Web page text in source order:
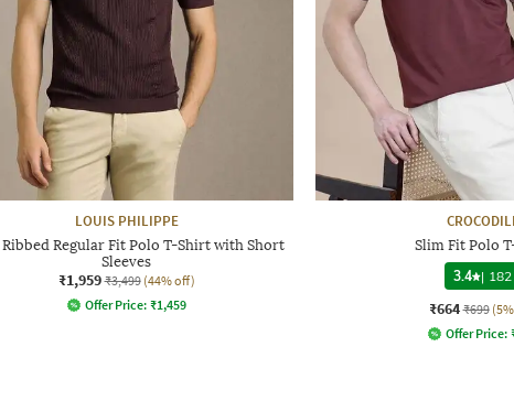
LOUIS PHILIPPE
Regular Fit Polo T-Shirt with Short
Sleeves
₹1,959 ₹3,499 (44% off)
Offer Price: ₹1,459
Slim Fit Polo
3.4 | 182
₹664 ₹699
Offer Price: